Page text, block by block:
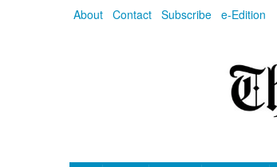
About Contact Subscribe e-Edition